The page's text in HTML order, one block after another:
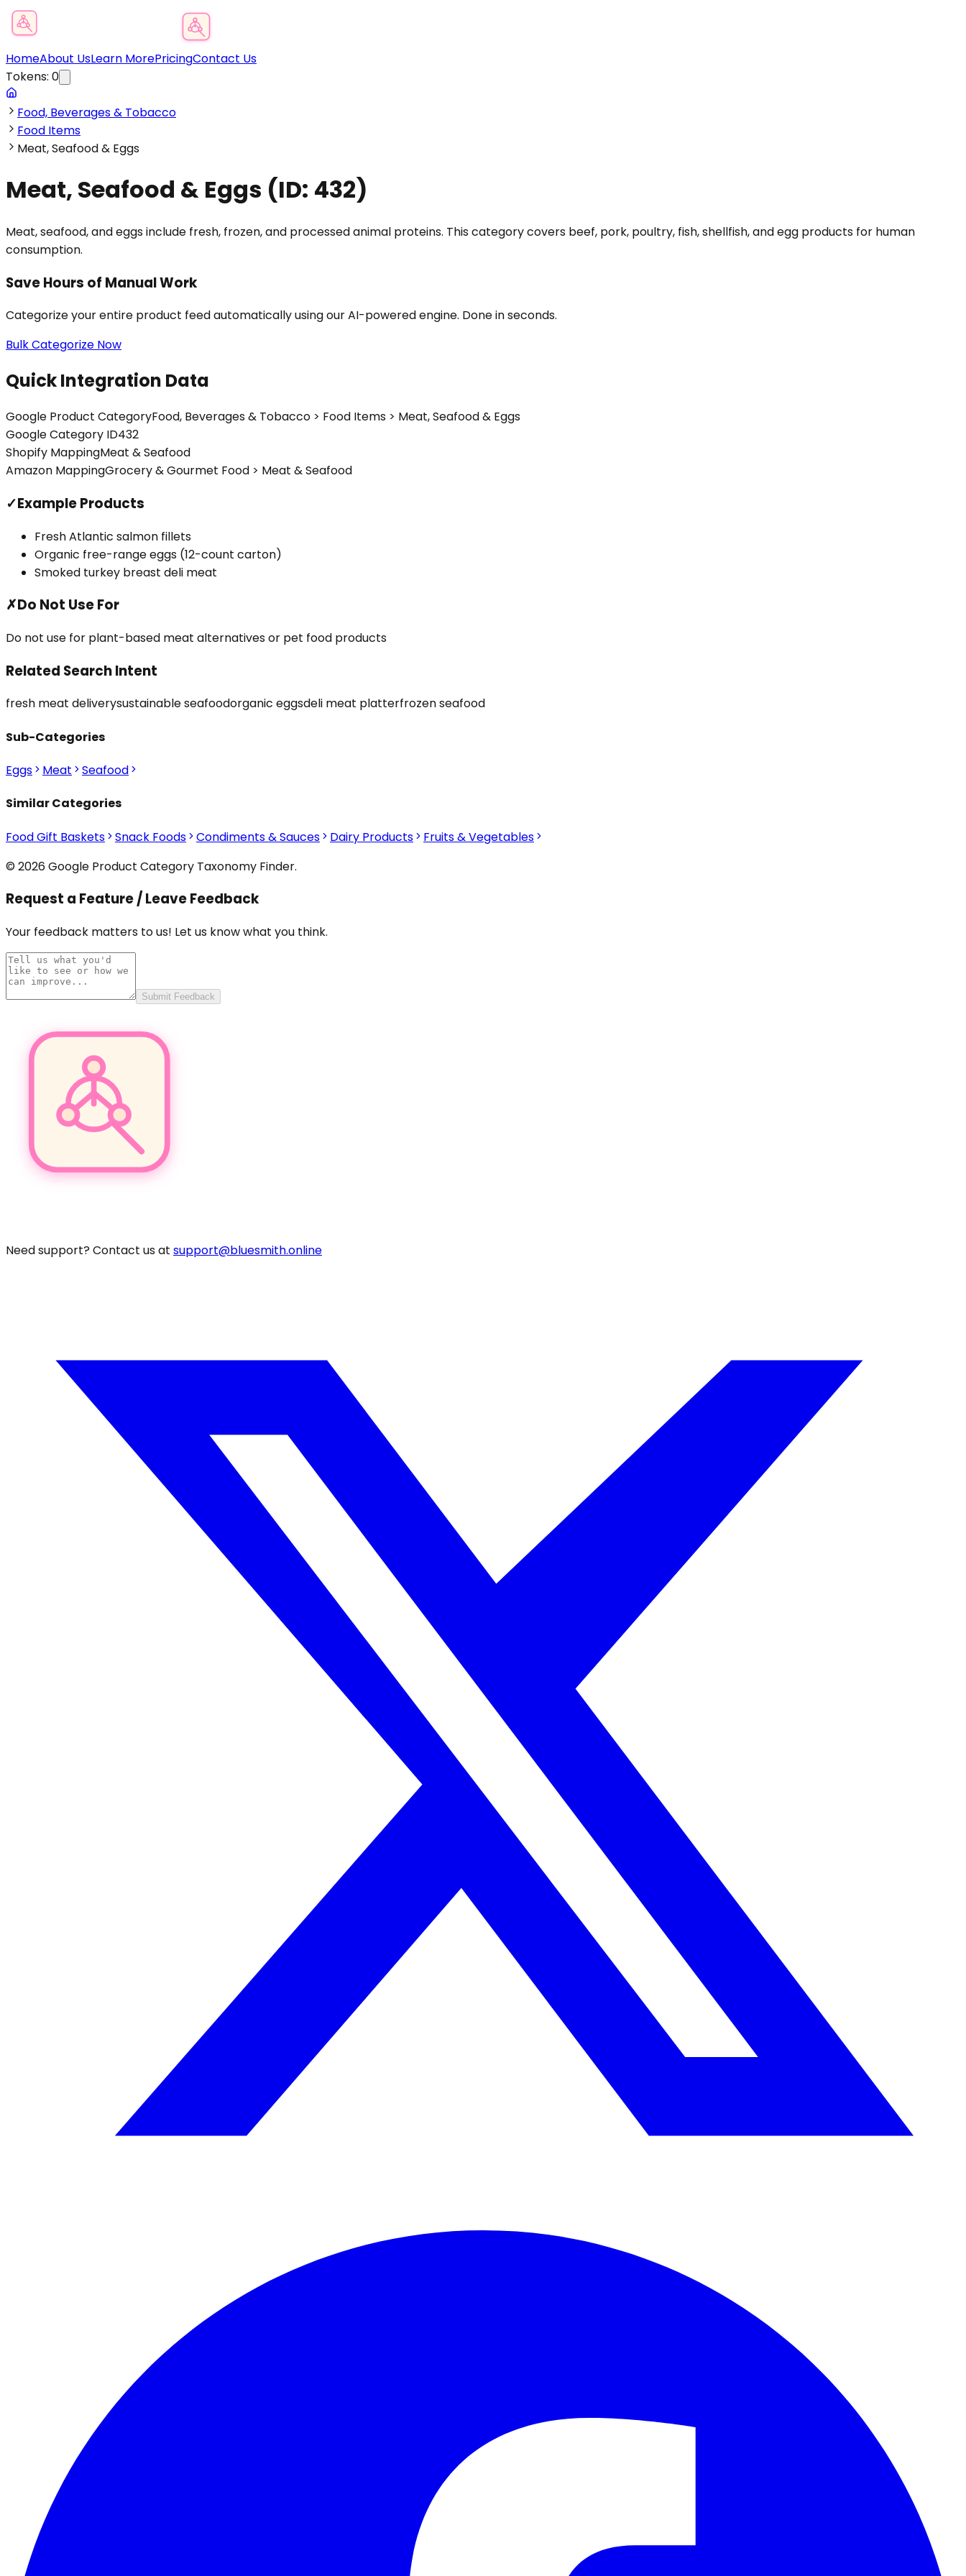
HomeAbout UsLearn MorePricingContact Us
Tokens: 0
Food, Beverages & Tobacco
Food Items
Meat, Seafood & Eggs
Meat, Seafood & Eggs (ID: 432)
Meat, seafood, and eggs include fresh, frozen, and processed animal proteins. This category covers beef, pork, poultry, fish, shellfish, and egg products for human
consumption.
Save Hours of Manual Work
Categorize your entire product feed automatically using our AI-powered engine. Done in seconds.
Bulk Categorize Now
Quick Integration Data
Google Product CategoryFood, Beverages & Tobacco > Food Items > Meat, Seafood & Eggs
Google Category ID432
Shopify MappingMeat & Seafood
Amazon MappingGrocery & Gourmet Food > Meat & Seafood
✓Example Products
Fresh Atlantic salmon fillets
Organic free-range eggs (12-count carton)
Smoked turkey breast deli meat
✗Do Not Use For
Do not use for plant-based meat alternatives or pet food products
Related Search Intent
fresh meat deliverysustainable seafoodorganic eggsdeli meat platterfrozen seafood
Sub-Categories
Eggs Meat Seafood
Similar Categories
Food Gift Baskets Snack Foods Condiments & Sauces Dairy Products
Fruits & Vegetables
© 2026 Google Product Category Taxonomy Finder.
Request a Feature / Leave Feedback
Your feedback matters to us! Let us know what you think.
Submit Feedback
Need support? Contact us at support@bluesmith.online